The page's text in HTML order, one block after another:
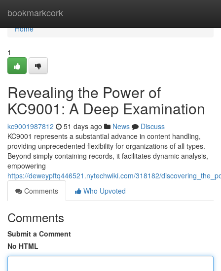
bookmarkcork
Home
Home
1
Revealing the Power of
KC9001: A Deep Examination
kc9001987812 51 days ago News
Discuss
KC9001 represents a substantial advance in content handling,
providing unprecedented flexibility for organizations of all types.
Beyond simply containing records, it facilitates dynamic analysis,
empowering
https://deweypftq446521.nytechwiki.com/318182/
Comments
Who Upvoted
Comments
Submit a Comment
No HTML